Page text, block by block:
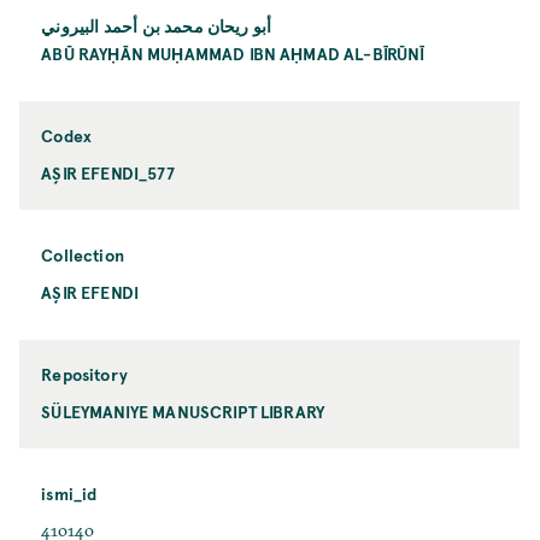
أبو ريحان محمد بن أحمد البيروني
ABŪ RAYḤĀN MUḤAMMAD IBN AḤMAD AL-BĪRŪNĪ
Codex
AŞIR EFENDI_577
Collection
AŞIR EFENDI
Repository
SÜLEYMANIYE MANUSCRIPT LIBRARY
ismi_id
410140